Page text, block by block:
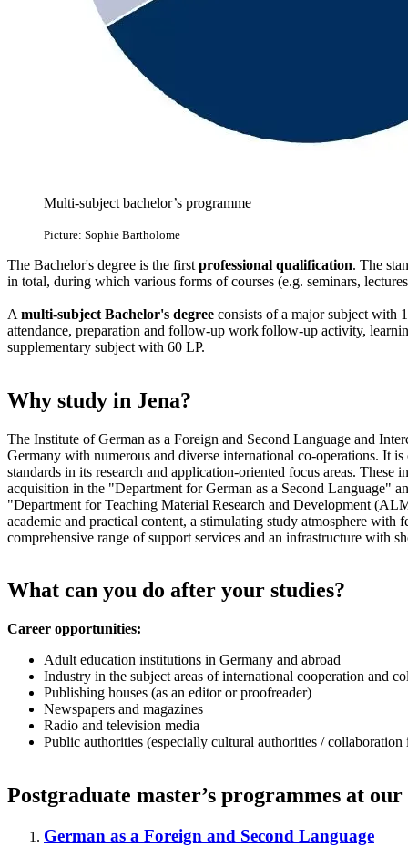
Multi-subject bachelor’s programme
Picture: Sophie Bartholome
The Bachelor's degree is the first professional qualification. The
in total, during which various forms of courses (e.g. seminars,
A multi-subject Bachelor's degree consists of a major subject with
attendance, preparation and follow-up work|follow-up activity,
supplementary subject with 60 LP.
Why study in Jena?
The Institute of German as a Foreign and Second Language and
Germany with numerous and diverse international co-operations. It
standards in its research and application-oriented focus areas.
acquisition in the "Department for German as a Second Language"
"Department for Teaching Material Research and Development
academic and practical content, a stimulating study atmosphere
comprehensive range of support services and an infrastructure with
What can you do after your studies?
Career opportunities:
Adult education institutions in Germany and abroad
Industry in the subject areas of international cooperation and
Publishing houses (as an editor or proofreader)
Newspapers and magazines
Radio and television media
Public authorities (especially cultural authorities /
Postgraduate master’s programmes at
German as a Foreign and Second Language